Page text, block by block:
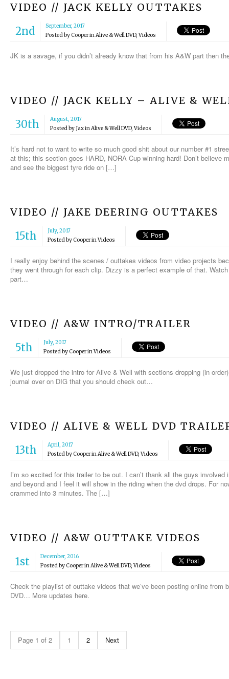
VIDEO // JACK KELLY OUTTAKES
2nd
September, 2017
Posted byCooperinAlive & Well DVD,Videos
JK is a savage, if you didn’t already know that from his A&W part then
VIDEO // JACK KELLY – ALIVE &
30th
August, 2017
Posted by JaxinAlive & Well DVD,Videos
It’s hard not to want to write so much good shit about our number #1
at this; this section goes HARD, NORA Cup winning hard! Don’t believe
and see the biggest tyre ride on […]
VIDEO // JAKE DEERING OUTTAKES
15th
July, 2017
Posted byCooperinVideos
I really enjoy behind the scenes / outtakes videos from video projects
they went through for each clip. Dizzy is a perfect example of that.
part…
VIDEO // A&W INTRO/TRAILER
5th
July, 2017
Posted byCooperinVideos
We just dropped the intro for Alive & Well with sections dropping (in
journal over on DIG that you should check out…
VIDEO // ALIVE & WELL DVD
13th
April, 2017
Posted byCooperinAlive & Well DVD,Videos
I’m so excited for this trailer to be out. I can’t thank all the guys
and beyond and I feel it will show in the riding when the dvd drops. For
crammed into 3 minutes. The […]
VIDEO // A&W OUTTAKE VIDEOS
1st
December, 2016
Posted byCooperinAlive & Well DVD,Videos
Check the playlist of outtake videos that we’ve been posting online from
DVD… More updates here.
Page 1 of 2 1 2 Next